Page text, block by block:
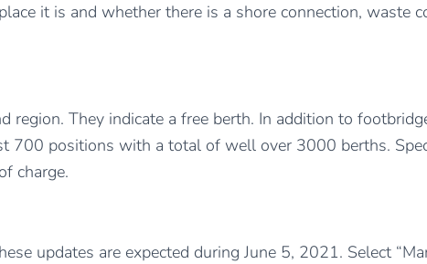
it is and whether there is a shore connection, waste
region. They indicate a free berth. In addition to
700 positions with a total of well over 3000 berths.
charge.
updates are expected during June 5, 2021. Select